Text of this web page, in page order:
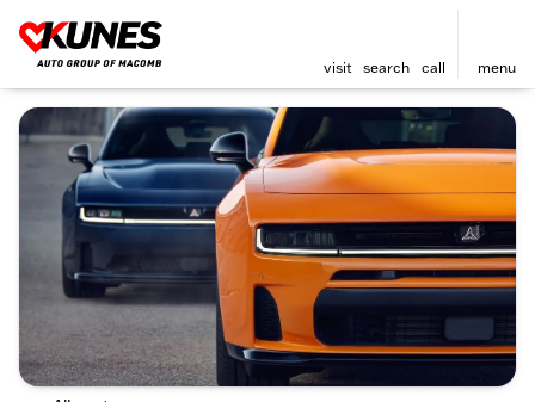
visit search call menu